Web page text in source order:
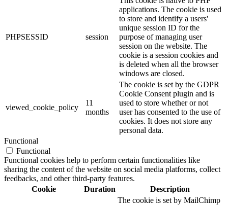
PHPSESSID session
applications. The cookie is used
to store and identify a users'
unique session ID for the
purpose of managing user
session on the website. The
cookie is a session cookies and
is deleted when all the browser
windows are closed.
viewed_cookie_policy
11
months
The cookie is set by the GDPR
Cookie Consent plugin and is
used to store whether or not
user has consented to the use of
cookies. It does not store any
personal data.
Functional
Functional
Functional cookies help to perform certain functionalities like
sharing the content of the website on social media platforms, collect
feedbacks, and other third-party features.
Cookie
Duration Description
The cookie is set by MailChimp